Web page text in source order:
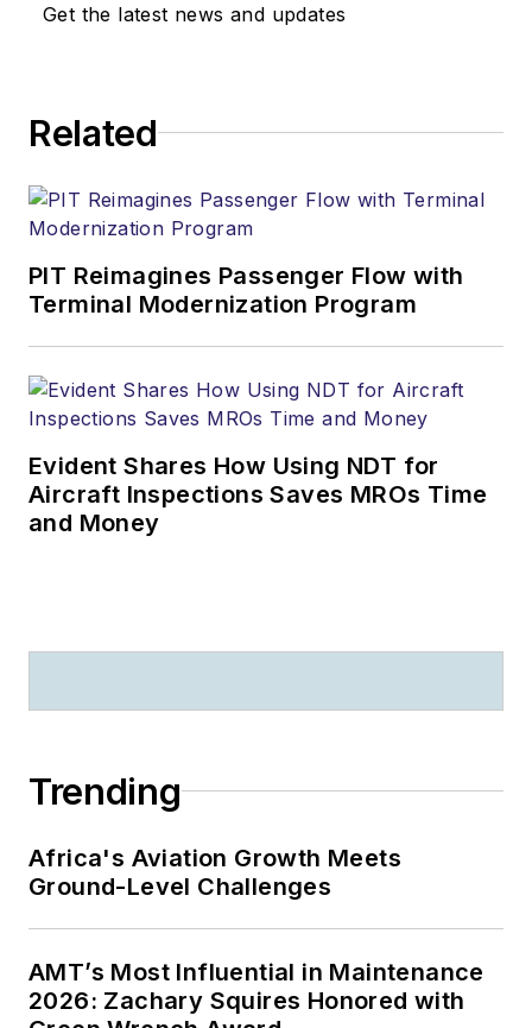
Get the latest news and updates
Related
PIT Reimagines Passenger Flow with
Terminal Modernization Program
Evident Shares How Using NDT for
Aircraft Inspections Saves MROs Time
and Money
Trending
Africa's Aviation Growth Meets
Ground-Level Challenges
AMT’s Most Influential in Maintenance
2026: Zachary Squires Honored with